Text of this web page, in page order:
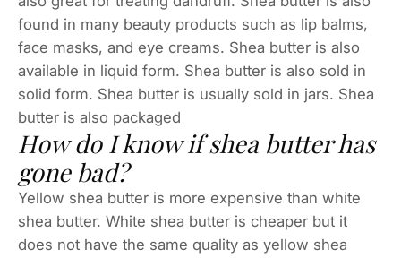
found in many beauty products such as lip balms,
face masks, and eye creams. Shea butter is also
available in liquid form. Shea butter is also sold in
solid form. Shea butter is usually sold in jars. Shea
butter is also packaged
How do I know if shea butter has
gone bad?
Yellow shea butter is more expensive than white
shea butter. White shea butter is cheaper but it
does not have the same quality as yellow shea